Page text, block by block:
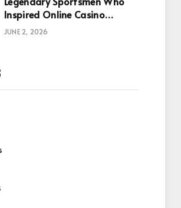
Inspired Online Casino
Games
JUNE 2, 2026